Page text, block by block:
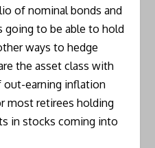
of nominal bonds and
going to be able to hold
ways to hedge
the asset class with
earning inflation
most retirees holding
in stocks coming into